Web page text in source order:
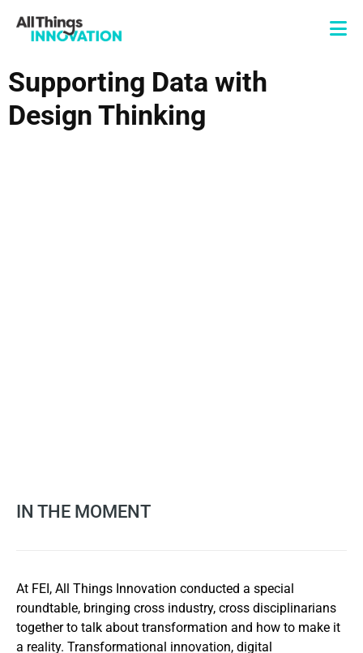
Supporting Data with
Design Thinking
IN THE MOMENT
At FEI, All Things Innovation conducted a special
roundtable, bringing cross industry, cross disciplinarians
together to talk about transformation and how to make it
a reality. Transformational innovation, digital